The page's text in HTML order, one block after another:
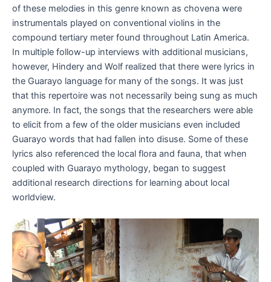
of these melodies in this genre known as chovena were
instrumentals played on conventional violins in the
compound tertiary meter found throughout Latin America.
In multiple follow-up interviews with additional musicians,
however, Hindery and Wolf realized that there were lyrics in
the Guarayo language for many of the songs. It was just
that this repertoire was not necessarily being sung as much
anymore. In fact, the songs that the researchers were able
to elicit from a few of the older musicians even included
Guarayo words that had fallen into disuse. Some of these
lyrics also referenced the local flora and fauna, that when
coupled with Guarayo mythology, began to suggest
additional research directions for learning about local
worldview.